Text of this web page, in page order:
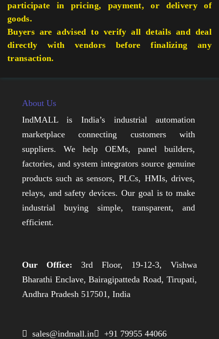
participate in pricing, payment, or delivery of
goods.
Buyers are advised to verify all details and deal
directly with vendors before finalizing any
transaction.
About Us
IndMALL is India’s industrial automation
marketplace connecting customers with
suppliers. We help OEMs, panel builders,
factories, and system integrators source genuine
products such as sensors, PLCs, HMIs, drives,
relays, and safety devices. Our goal is to make
industrial buying simple, transparent, and
efficient.
Our Office: 3rd Floor, 19-12-3, Vishwa
Bharathi Enclave, Bairagipatteda Road, Tirupati,
Andhra Pradesh 517501, India
 sales@indmall.in +91 79955 44066